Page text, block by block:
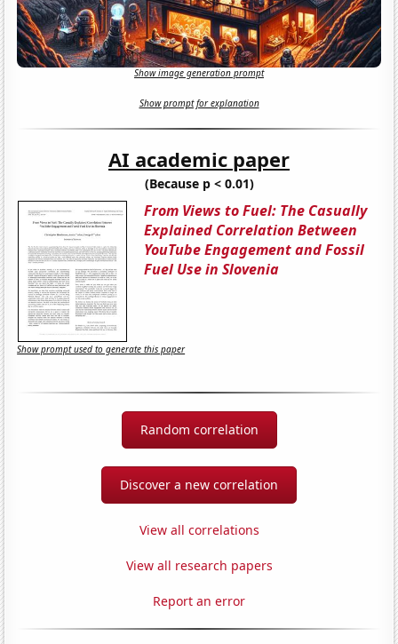
Show image generation prompt
Show prompt for explanation
AI academic paper
(Because p < 0.01)
From Views to Fuel: The Casually
Explained Correlation Between
YouTube Engagement and Fossil
Fuel Use in Slovenia
Show prompt used to generate this paper
Random correlation
Discover a new correlation
View all correlations
View all research papers
Report an error